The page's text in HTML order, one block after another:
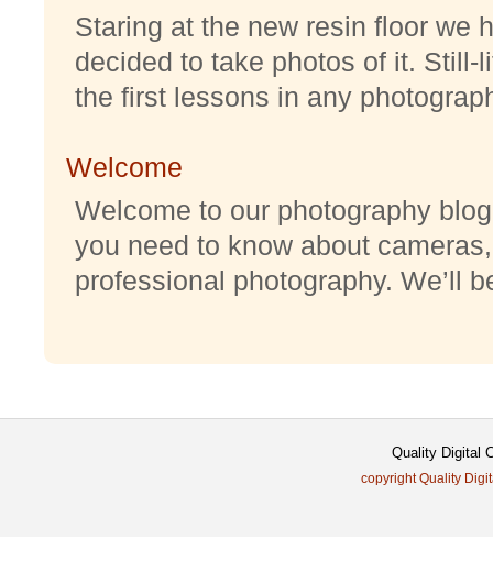
Staring at the new resin floor we
decided to take photos of it. Still-
the first lessons in any
Welcome
Welcome to our photography
you need to know about
professional photography. We’ll
Quality Digital
copyright Quality